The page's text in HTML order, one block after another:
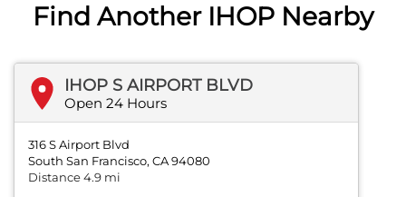
Find Another IHOP Nearby
IHOP S AIRPORT BLVD
Open 24 Hours
316 S Airport Blvd
South San Francisco, CA 94080
Distance 4.9 mi